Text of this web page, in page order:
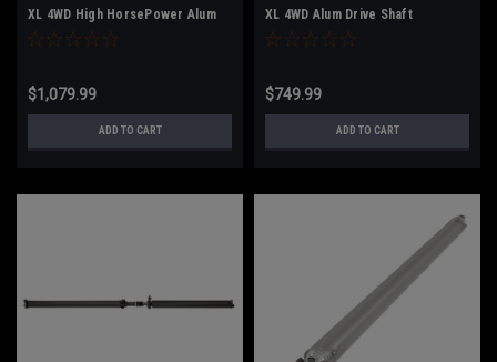
XL 4WD High HorsePower Alum
Drive Shaft
$1,079.99
ADD TO CART
XL 4WD Alum Drive Shaft
$749.99
ADD TO CART